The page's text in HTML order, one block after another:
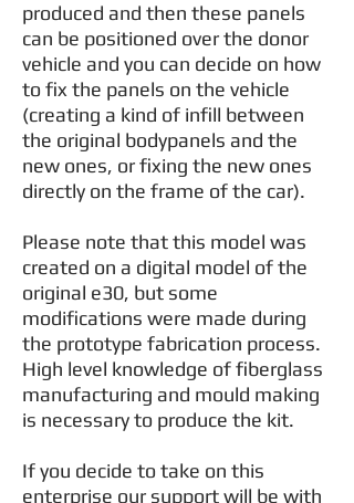
produced and then these panels
can be positioned over the donor
vehicle and you can decide on how
to fix the panels on the vehicle
(creating a kind of infill between
the original bodypanels and the
new ones, or fixing the new ones
directly on the frame of the car).
Please note that this model was
created on a digital model of the
original e30, but some
modifications were made during
the prototype fabrication process.
High level knowledge of fiberglass
manufacturing and mould making
is necessary to produce the kit.
If you decide to take on this
enterprise our support will be with